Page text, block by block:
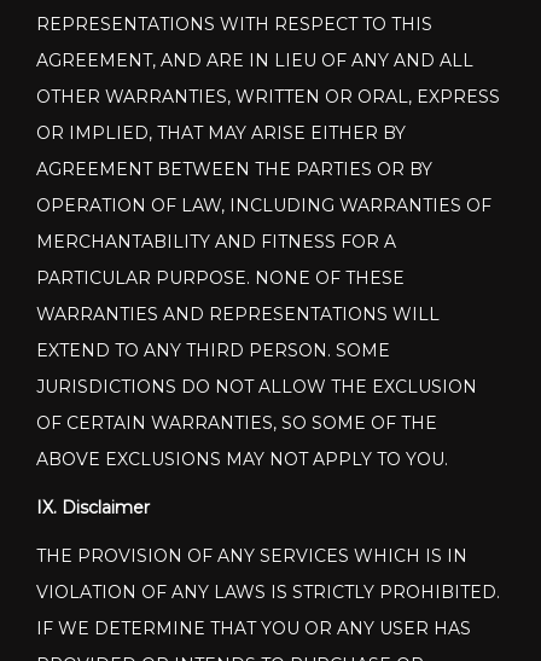
REPRESENTATIONS WITH RESPECT TO THIS
AGREEMENT, AND ARE IN LIEU OF ANY AND ALL
OTHER WARRANTIES, WRITTEN OR ORAL, EXPRESS
OR IMPLIED, THAT MAY ARISE EITHER BY
AGREEMENT BETWEEN THE PARTIES OR BY
OPERATION OF LAW, INCLUDING WARRANTIES OF
MERCHANTABILITY AND FITNESS FOR A
PARTICULAR PURPOSE. NONE OF THESE
WARRANTIES AND REPRESENTATIONS WILL
EXTEND TO ANY THIRD PERSON. SOME
JURISDICTIONS DO NOT ALLOW THE EXCLUSION
OF CERTAIN WARRANTIES, SO SOME OF THE
ABOVE EXCLUSIONS MAY NOT APPLY TO YOU.
IX. Disclaimer
THE PROVISION OF ANY SERVICES WHICH IS IN
VIOLATION OF ANY LAWS IS STRICTLY PROHIBITED.
IF WE DETERMINE THAT YOU OR ANY USER HAS